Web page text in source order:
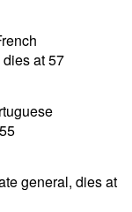
at 57
general, dies at